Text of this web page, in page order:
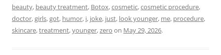
beauty, beauty treatment, Botox,cosmetic,cosmetic procedure,
doctor,girls,got, humor, i, joke, just, look younger, me, procedure,
skincare,treatment,younger,zero on May 29, 2026.